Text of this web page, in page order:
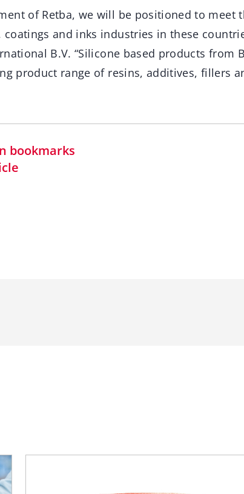
of Retba, we will be positioned to meet
and inks industries in these
B.V. “Silicone based products from
product range of resins, additives, fillers
bookmarks